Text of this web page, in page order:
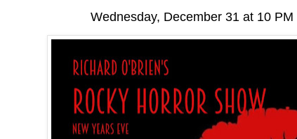
Wednesday, December 31 at 10 PM